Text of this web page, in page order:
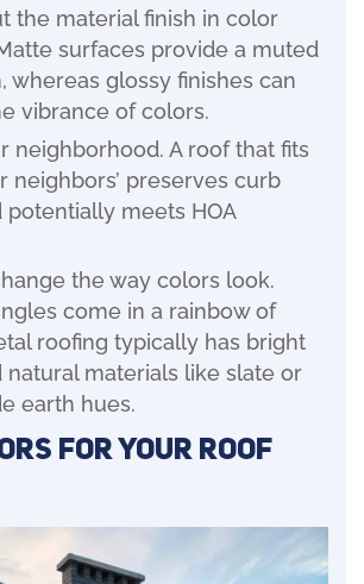
the material finish in color
surfaces provide a muted
whereas glossy finishes can
vibrance of colors.
neighborhood. A roof that fits
neighbors’ preserves curb
potentially meets HOA
the way colors look.
come in a rainbow of
roofing typically has bright
natural materials like slate or
earth hues.
for Your Roof